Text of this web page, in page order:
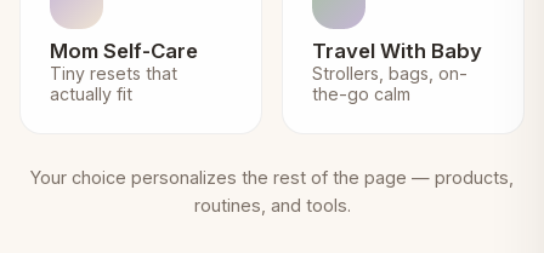
Mom Self-Care
Tiny resets that
actually fit
Travel With Baby
Strollers, bags, on-
the-go calm
Your choice personalizes the rest of the page — products,
routines, and tools.